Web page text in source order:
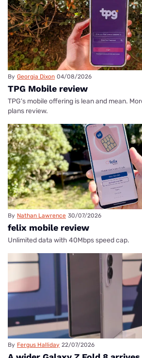
By Georgia Dixon 04/08/2026
TPG Mobile review
TPG's mobile offering is lean and mean.
plans review.
By Nathan Lawrence 30/07/2026
felix mobile review
Unlimited data with 40Mbps speed cap.
By Fergus Halliday 22/07/2026